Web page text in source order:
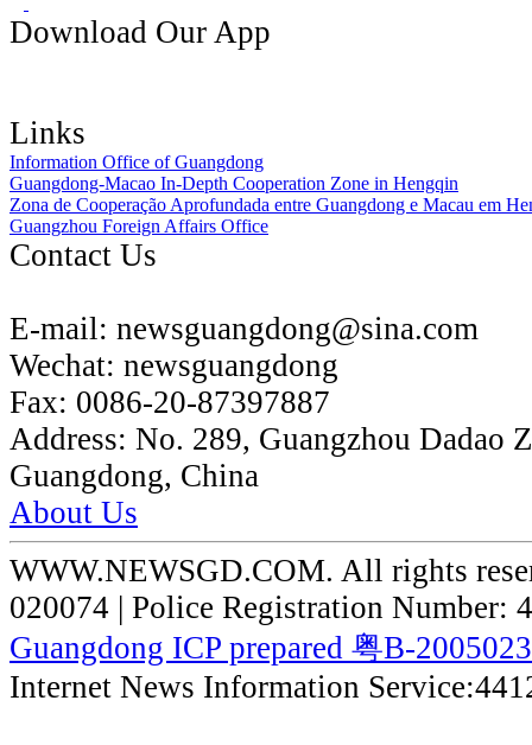
Download Our App
Links
Information Office of Guangdong
Guangdong-Macao In-Depth Cooperation Zone in Hengqin
Zona de Cooperação Aprofundada entre Guangdong e Macau em
Guangzhou Foreign Affairs Office
Contact Us
E-mail: newsguangdong@sina.com
Wechat: newsguangdong
Fax: 0086-20-87397887
Address: No. 289, Guangzhou Dadao
Guangdong, China
About Us
WWW.NEWSGD.COM. All rights
020074 | Police Registration Number:
Guangdong ICP prepared 粤B-
Internet News Information